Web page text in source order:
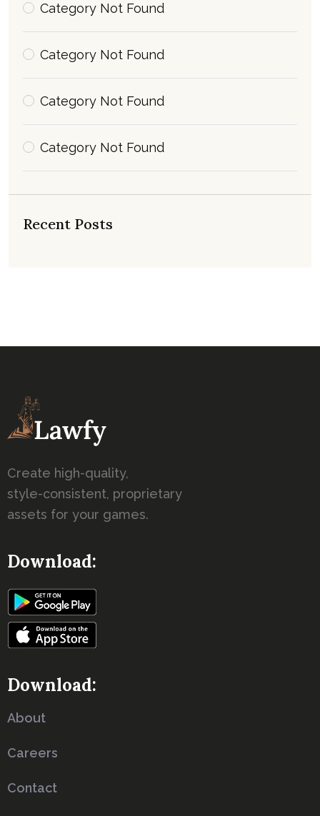
Category Not Found
Category Not Found
Category Not Found
Category Not Found
Recent Posts
Create high-quality,
style-consistent, proprietary
assets for your games.
Download:
Download:
About
Careers
Contact